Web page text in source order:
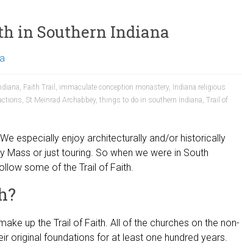
in Southern Indiana
, Faith Trail , immaculate conception monastery, Indiana religious
, St Meinrad Archabbey, things to do in southern Indiana, Trail of
especially enjoy architecturally and/or historically
Mass or just touring. So when we were in South
some of the Trail of Faith.
up the Trail of Faith. All of the churches on the non-
original foundations for at least one hundred years.